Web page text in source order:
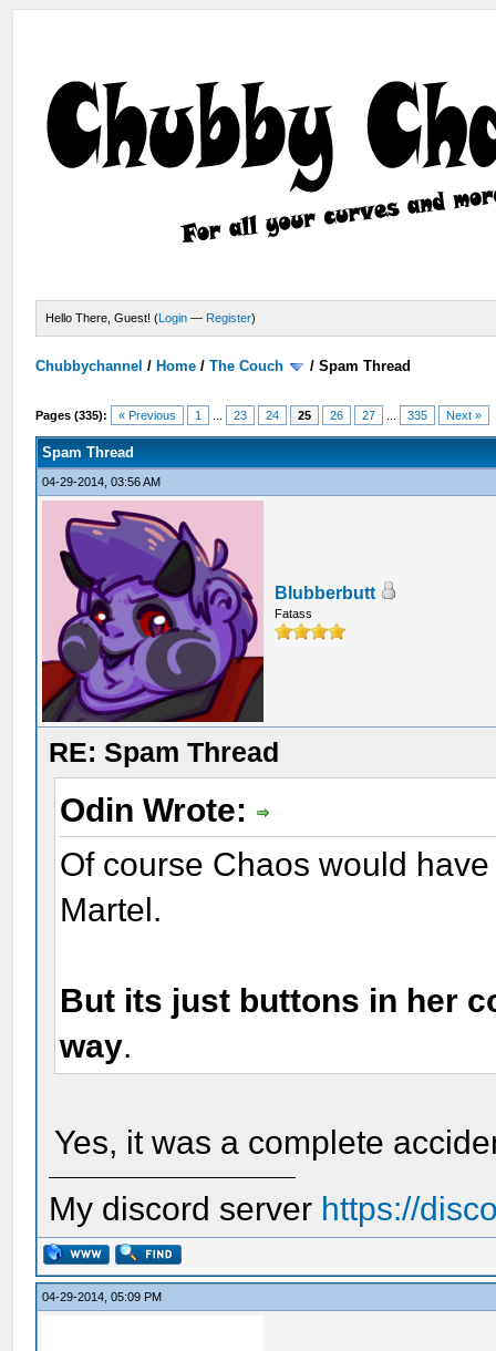
Hello There, Guest! (Login — Register)
Chubbychannel / Home /The Couch /Spam Thread
Pages (335): « Previous 1 23 24 25 26 27 335 Next »
Spam Thread
04-29-2014, 03:56 AM
Blubberbutt
Fatass
RE: Spam Thread
Odin Wrote:
Of course Chaos would
Martel.
But its just buttons in her
way.
Yes, it was a complete
My discord server https://
04-29-2014, 05:09 PM